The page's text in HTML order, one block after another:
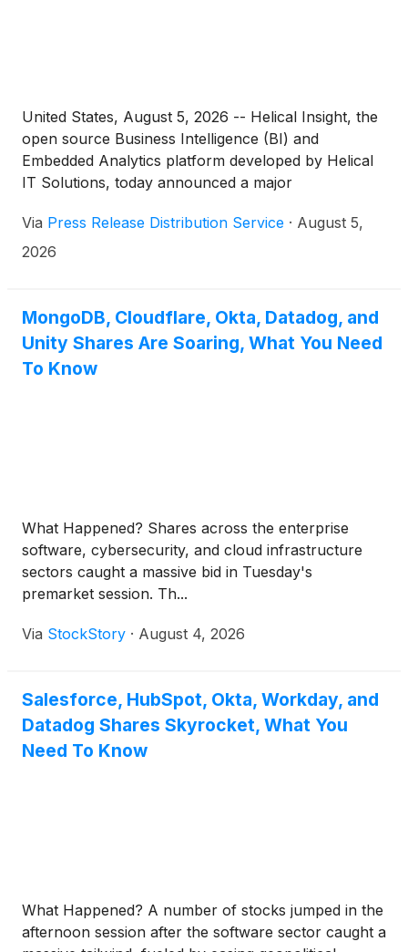
United States, August 5, 2026 -- Helical Insight, the
open source Business Intelligence (BI) and
Embedded Analytics platform developed by Helical
IT Solutions, today announced a major
enterprise-grade BI capabilities available without
feature restrictions, paid add-ons, custom plugins,
Via Press Release Distribution Service · August 5,
2026
MongoDB, Cloudflare, Okta, Datadog, and
Unity Shares Are Soaring, What You Need
To Know
What Happened? Shares across the enterprise
software, cybersecurity, and cloud infrastructure
sectors caught a massive bid in Tuesday's
premarket session. Th...
Via StockStory · August 4, 2026
Salesforce, HubSpot, Okta, Workday, and
Datadog Shares Skyrocket, What You
Need To Know
What Happened? A number of stocks jumped in the
afternoon session after the software sector caught a